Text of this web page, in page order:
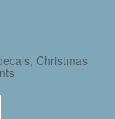
Christmas